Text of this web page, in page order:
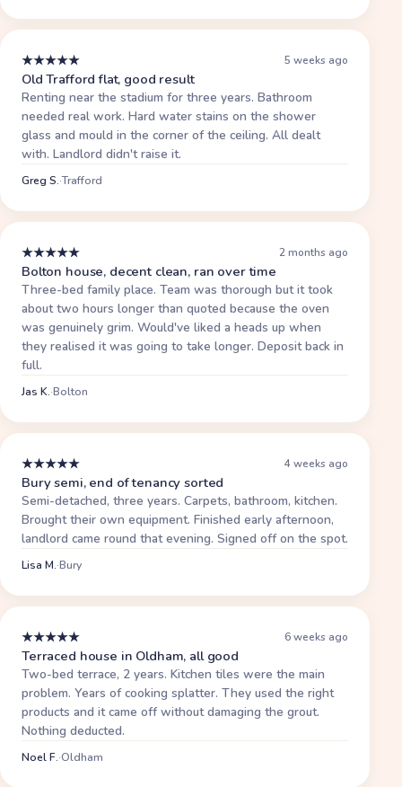
★★★★★ 5 weeks ago
Old Trafford flat, good result
Renting near the stadium for three years. Bathroom
needed real work. Hard water stains on the shower
glass and mould in the corner of the ceiling. All dealt
with. Landlord didn't raise it.
Greg S.·Trafford
★★★★★ 2 months ago
Bolton house, decent clean, ran over time
Three-bed family place. Team was thorough but it took
about two hours longer than quoted because the oven
was genuinely grim. Would've liked a heads up when
they realised it was going to take longer. Deposit back in
full.
Jas K.·Bolton
★★★★★ 4 weeks ago
Bury semi, end of tenancy sorted
Semi-detached, three years. Carpets, bathroom, kitchen.
Brought their own equipment. Finished early afternoon,
landlord came round that evening. Signed off on the spot.
Lisa M.·Bury
★★★★★ 6 weeks ago
Terraced house in Oldham, all good
Two-bed terrace, 2 years. Kitchen tiles were the main
problem. Years of cooking splatter. They used the right
products and it came off without damaging the grout.
Nothing deducted.
Noel F.·Oldham